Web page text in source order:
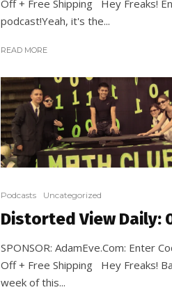
Off + Free Shipping Hey Freaks!
podcast!Yeah, it's the...
READ MORE
Podcasts Uncategorized
Distorted View Daily:
SPONSOR: AdamEve.Com: Enter
Off + Free Shipping Hey Freaks!
week of this...